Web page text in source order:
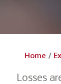
Home /
Losses